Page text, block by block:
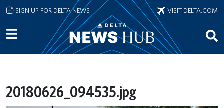
Skip to main content
SIGN UP FOR DELTA NEWS VISIT DELTA.COM
20180626_094535.jpg